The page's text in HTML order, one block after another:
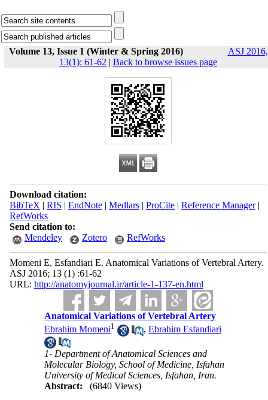
Volume 13, Issue 1 (Winter & Spring 2016)
ASJ 2016,
13(1): 61-62 | Back to browse issues page
Download citation:
BibTeX | RIS | EndNote| Medlars| ProCite| Reference Manager|
RefWorks
Send citation to:
Mendeley
Zotero RefWorks
Momeni E, Esfandiari E. Anatomical Variations of Vertebral Artery.
ASJ 2016; 13 (1) :61-62
URL: http://anatomyjournal.ir/article-1-137-en.html
Anatomical Variations of Vertebral Artery
Ebrahim Momeni1 ,Ebrahim Esfandiari
1- Department of Anatomical Sciences and
Molecular Biology, School of Medicine, Isfahan
University of Medical Sciences, Isfahan, Iran.
Abstract:
(6840 Views)